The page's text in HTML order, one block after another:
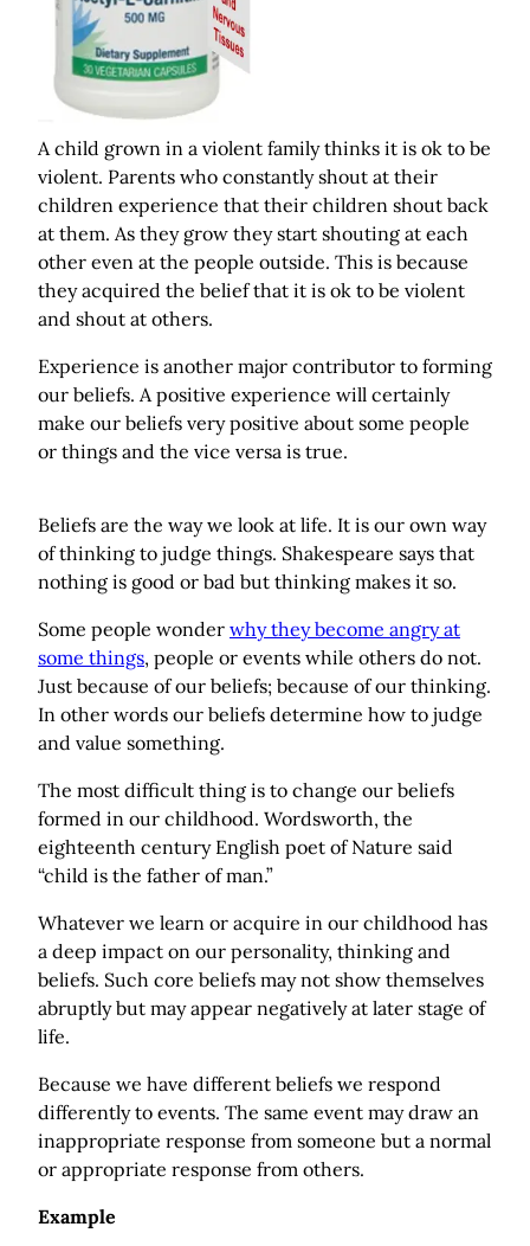
A child grown in a violent family thinks it is ok to be
violent. Parents who constantly shout at their
children experience that their children shout back
at them. As they grow they start shouting at each
other even at the people outside. This is because
they acquired the belief that it is ok to be violent
and shout at others.
Experience is another major contributor to forming
our beliefs. A positive experience will certainly
make our beliefs very positive about some people
or things and the vice versa is true.
Beliefs are the way we look at life. It is our own way
of thinking to judge things. Shakespeare says that
nothing is good or bad but thinking makes it so.
Some people wonder why they become angry at
some things, people or events while others do not.
Just because of our beliefs; because of our thinking.
In other words our beliefs determine how to judge
and value something.
The most difficult thing is to change our beliefs
formed in our childhood. Wordsworth, the
eighteenth century English poet of Nature said
“child is the father of man.”
Whatever we learn or acquire in our childhood has
a deep impact on our personality, thinking and
beliefs. Such core beliefs may not show themselves
abruptly but may appear negatively at later stage of
life.
Because we have different beliefs we respond
differently to events. The same event may draw an
inappropriate response from someone but a normal
or appropriate response from others.
Example